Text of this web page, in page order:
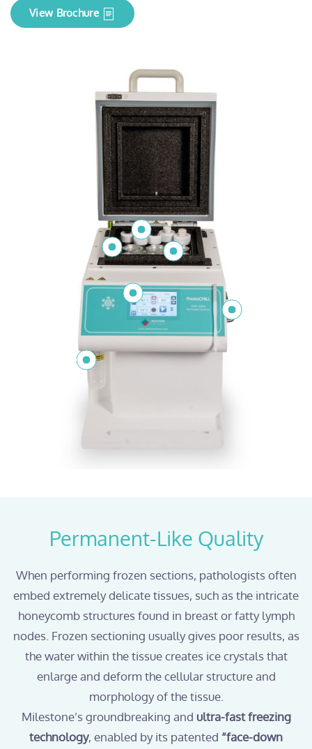
View Brochure
Permanent-Like Quality
When performing frozen sections, pathologists often
embed extremely delicate tissues, such as the intricate
honeycomb structures found in breast or fatty lymph
nodes. Frozen sectioning usually gives poor results, as
the water within the tissue creates ice crystals that
enlarge and deform the cellular structure and
morphology of the tissue.
Milestone’s groundbreaking and ultra-fast freezing
technology, enabled by its patented “face-down